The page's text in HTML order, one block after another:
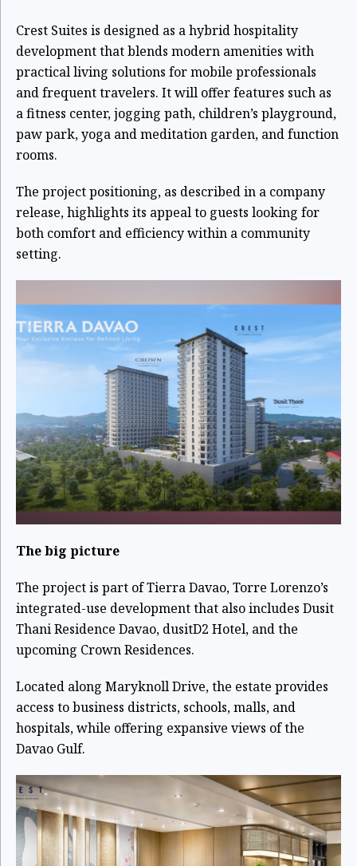
Crest Suites is designed as a hybrid hospitality
development that blends modern amenities with
practical living solutions for mobile professionals
and frequent travelers. It will offer features such as
a fitness center, jogging path, children’s playground,
paw park, yoga and meditation garden, and function
rooms.
The project positioning, as described in a company
release, highlights its appeal to guests looking for
both comfort and efficiency within a community
setting.
The big picture
The project is part of Tierra Davao, Torre Lorenzo’s
integrated-use development that also includes Dusit
Thani Residence Davao, dusitD2 Hotel, and the
upcoming Crown Residences.
Located along Maryknoll Drive, the estate provides
access to business districts, schools, malls, and
hospitals, while offering expansive views of the
Davao Gulf.